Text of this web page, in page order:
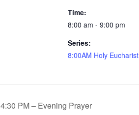
Time:
8:00 am - 9:00 pm
Series:
8:00AM Holy Eucharist
4:30 PM – Evening Prayer